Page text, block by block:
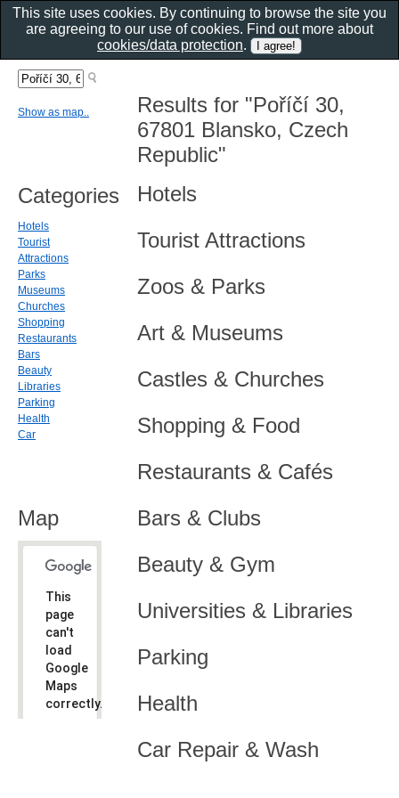
Results for "Poříčí 30,
67801 Blansko, Czech
Republic"
Hotels
Tourist Attractions
Zoos & Parks
Art & Museums
Castles & Churches
Shopping & Food
Restaurants & Cafés
Bars & Clubs
Beauty & Gym
Universities & Libraries
Parking
Health
Car Repair & Wash
Show as map..
Categories
Hotels
Tourist
Attractions
Parks
Museums
Churches
Shopping
Restaurants
Bars
Beauty
Libraries
Parking
Health
Car
Map
This
page
can't
load
Google
Maps
correctly.
This site uses cookies. By continuing to browse the site you
are agreeing to our use of cookies. Find out more about
cookies/data protection.